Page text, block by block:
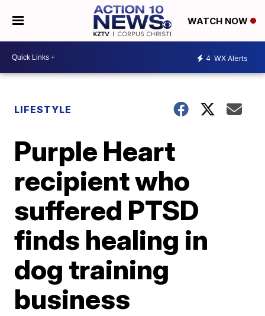
WATCH NOW
4 WX Alerts
LIFESTYLE
Purple Heart
recipient who
suffered PTSD
finds healing in
dog training
business